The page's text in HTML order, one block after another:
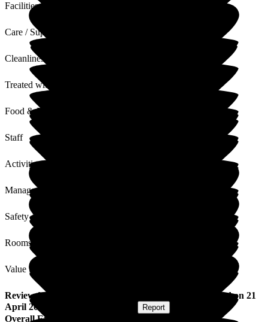
Facilities
Care / Support
Cleanliness
Treated with Dignity
Food & Drink
Staff
Activities
Management
Safety / Security
Rooms
Value for Money
Review from ) published on 21
April 2026
Report
Overall Experience